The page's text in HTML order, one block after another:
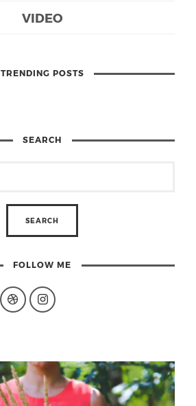
VIDEO
TRENDING POSTS
SEARCH
FOLLOW ME